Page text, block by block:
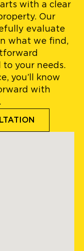
with a clear
Our
evaluate
what we find,
your needs.
you’ll know
with